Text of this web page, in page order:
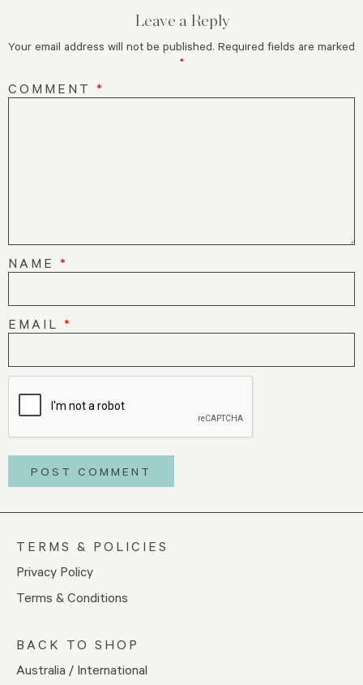
Leave a Reply
Your email address will not be published. Required fields are marked
*
COMMENT *
NAME *
EMAIL *
TERMS & POLICIES
Privacy Policy
Terms & Conditions
BACK TO SHOP
Australia / International